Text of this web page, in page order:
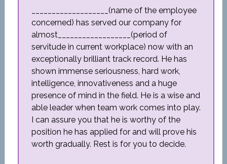
___________________(name of the employee
concerned) has served our company for
almost__________________(period of
servitude in current workplace) now with an
exceptionally brilliant track record. He has
shown immense seriousness, hard work,
intelligence, innovativeness and a huge
presence of mind in the field. He is a wise and
able leader when team work comes into play.
I can assure you that he is worthy of the
position he has applied for and will prove his
worth gradually. Rest is for you to decide.